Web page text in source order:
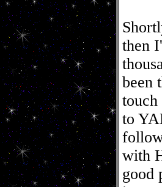
then
been
touch
to
with
good